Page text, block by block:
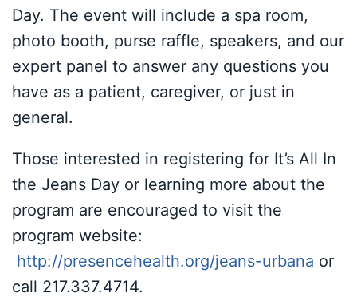
Day. The event will include a spa room,
photo booth, purse raffle, speakers, and our
expert panel to answer any questions you
have as a patient, caregiver, or just in
general.
Those interested in registering for It’s All In
the Jeans Day or learning more about the
program are encouraged to visit the
program website:
http://presencehealth.org/jeans-urbana or
call 217.337.4714.